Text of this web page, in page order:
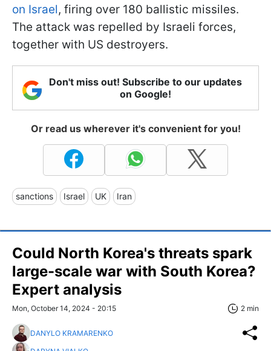
on Israel, firing over 180 ballistic missiles.
The attack was repelled by Israeli forces,
together with US destroyers.
Don't miss out! Subscribe to our updates
on Google!
Or read us wherever it's convenient for you!
sanctions Israel UK Iran
Could North Korea's threats spark
large-scale war with South Korea?
Expert analysis
Mon, October 14, 2024 - 20:15 2 min
DANYLO KRAMARENKO